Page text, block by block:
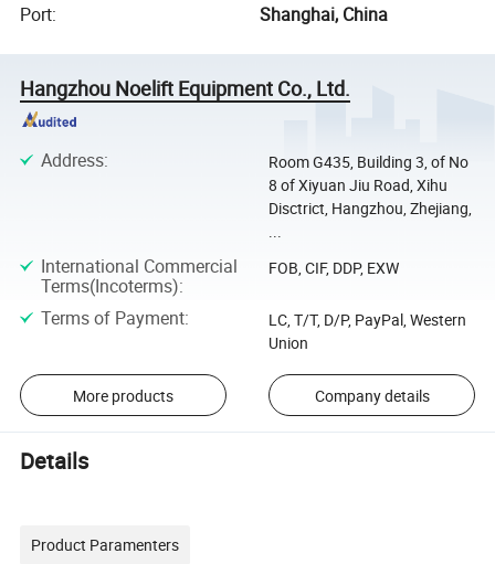
Port: Shanghai, China
Hangzhou Noelift Equipment Co., Ltd.
Address:
Room G435, Building 3, of No
8 of Xiyuan Jiu Road, Xihu
Disctrict, Hangzhou, Zhejiang,
...
International Commercial
Terms(Incoterms):
FOB, CIF, DDP, EXW
Terms of Payment:
LC, T/T, D/P, PayPal, Western
Union
More products Company details
Details
Product Paramenters